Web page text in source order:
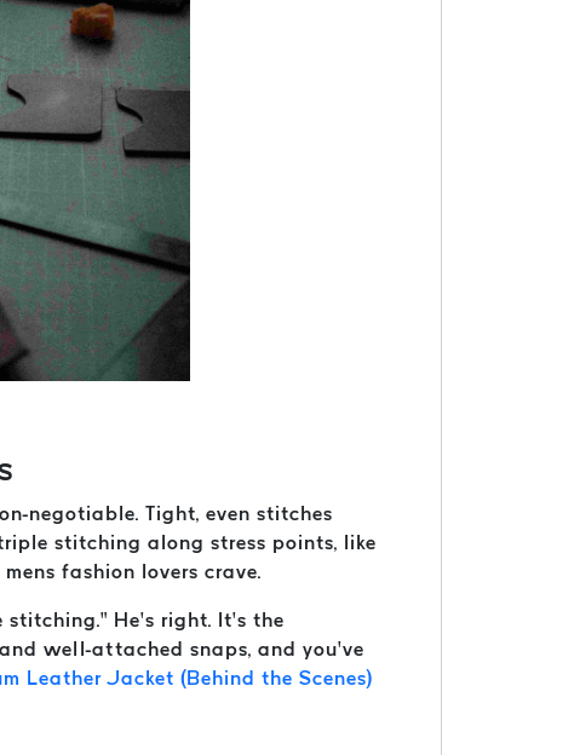
negotiable. Tight, even stitches
stitching along stress points, like
fashion lovers crave.
He’s right. It’s the
well-attached snaps, and you’ve
Leather Jacket (Behind the Scenes)